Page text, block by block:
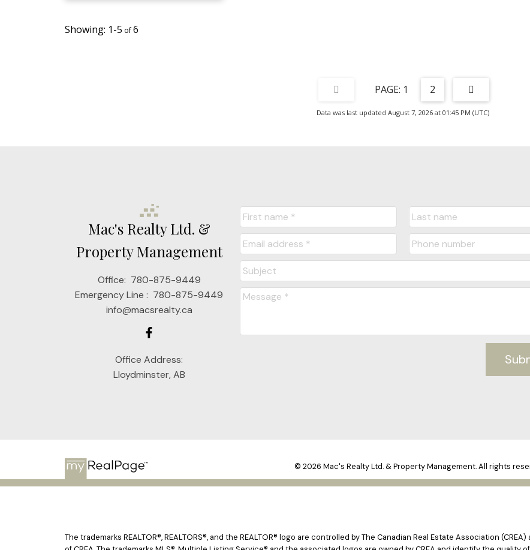
1-5 6
1 2
Data was last updated August 7, 2026 at 01:45 PM (UTC)
Mac's Realty Ltd. &
Property Management
Office: 780-875-9449
Emergency Line : 780-875-9449
info@macsrealty.ca
Office Address:
Lloydminster, AB
© 2026 Mac's Realty Ltd. & Property Management. All rights
The trademarks REALTOR®, REALTORS®, and the REALTOR® logo are controlled by The Canadian Real Estate Association